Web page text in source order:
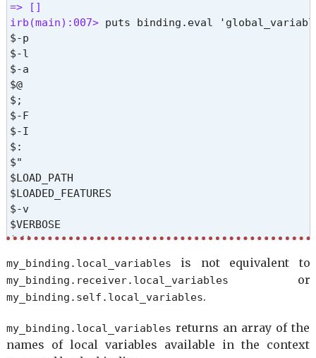
$stdin
$stdout
$>
$stderr
$DEBUG_RDOC
$_
$~
$!
$/
$,
$\
$-0
$<
$.
$FILENAME
$-i
=> nil %}
=> []
irb(main):007> puts binding.eval
$-p
$-l
$-a
$@
$;
$-F
$-I
$:
$"
$LOAD_PATH
$LOADED_FEATURES
$-v
$VERBOSE
$-W
$-d
$DEBUG
$PROGRAM_NAME
$&
$`
my_binding. local_variables is not equivalent to
my_binding. receiver. local_variables or
my_binding. self. local_variables.
my_binding. local_variables returns an array of the
names of local variables available in the context